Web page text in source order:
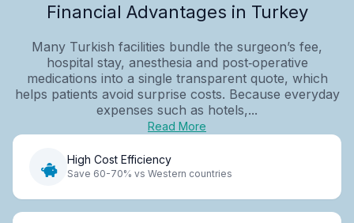
Financial Advantages in Turkey
Many Turkish facilities bundle the surgeon’s fee,
hospital stay, anesthesia and post‑operative
medications into a single transparent quote, which
helps patients avoid surprise costs. Because everyday
expenses such as hotels,...
Read More
High Cost Efficiency
Save 60-70% vs Western countries